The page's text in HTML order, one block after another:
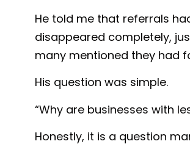
He told me that referrals
disappeared completely,
many mentioned they had
His question was simple.
“Why are businesses with
Honestly, it is a question